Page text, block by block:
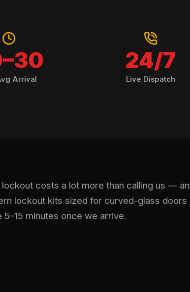
Arrival
24/7
Live Dispatch
costs a lot more than calling us —
lockout kits sized for curved-glass doors
minutes once we arrive.